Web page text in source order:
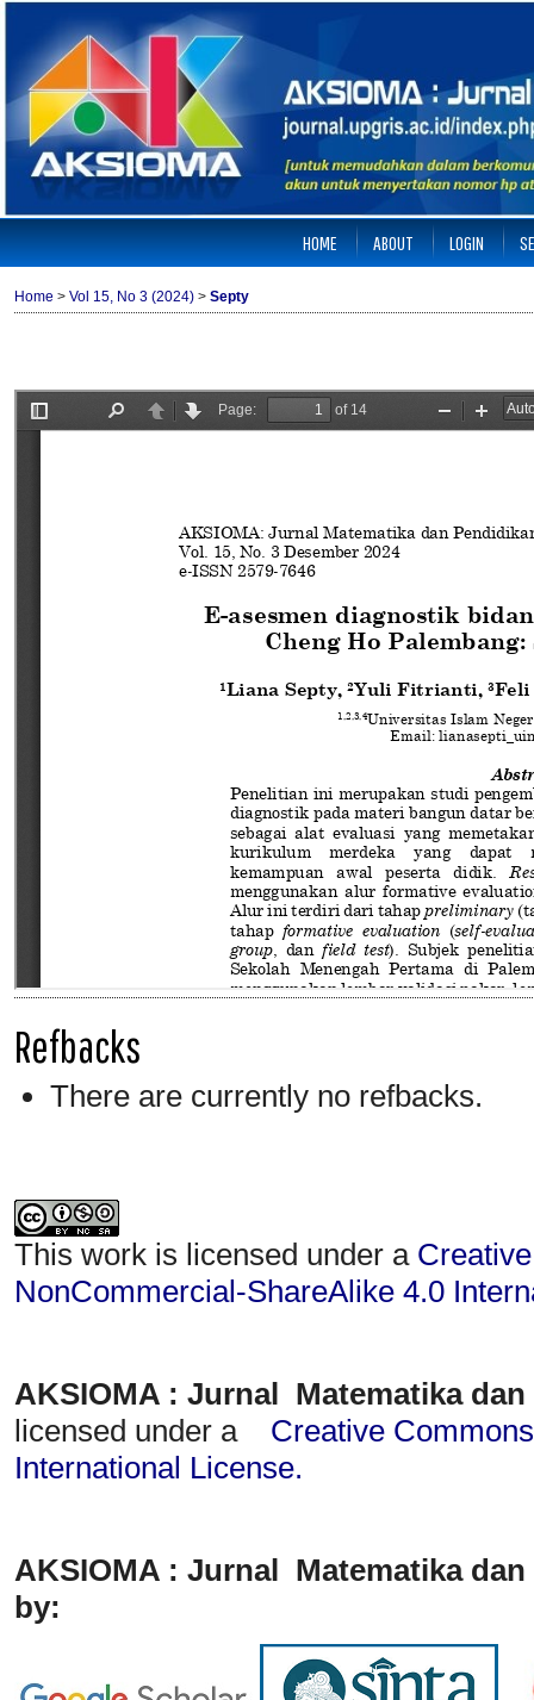
HOME ABOUT LOGIN
Home > Vol 15, No 3 (2024) > Septy
Refbacks
There are currently no refbacks.
This work is licensed under a
NonCommercial-ShareAlike 4.0
AKSIOMA : Jurnal Matematika
licensed under a
Creative
International License.
AKSIOMA : Jurnal Matematika
by: